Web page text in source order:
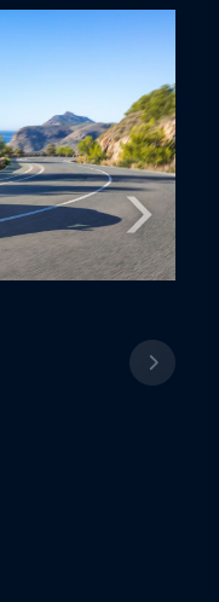
Next